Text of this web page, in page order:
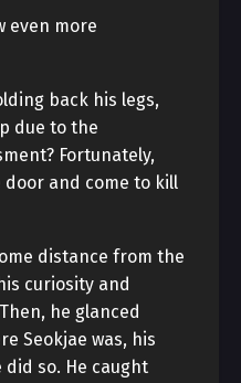
even more
back his legs,
due to the
Fortunately,
and come to kill
distance from the
curiosity and
he glanced
Seokjae was, his
so. He caught